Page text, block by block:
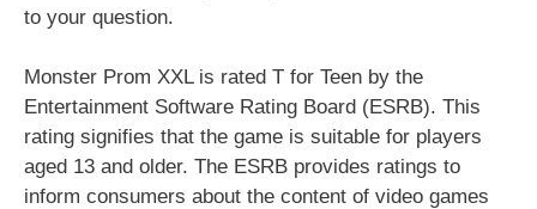
to your question.
Monster Prom XXL is rated T for Teen by the
Entertainment Software Rating Board (ESRB). This
rating signifies that the game is suitable for players
aged 13 and older. The ESRB provides ratings to
inform consumers about the content of video games